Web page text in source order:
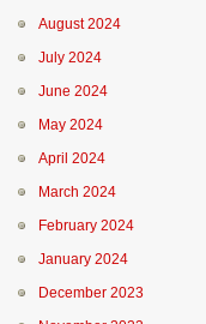
August 2024
July 2024
June 2024
May 2024
April 2024
March 2024
February 2024
January 2024
December 2023